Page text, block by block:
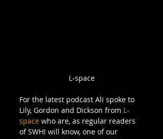
L-space
For the latest podcast Ali spoke to
Lily, Gordon and Dickson from L-
space who are, as regular readers
of SWH! will know, one of our